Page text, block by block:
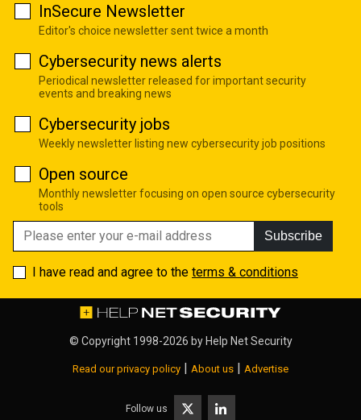
InSecure Newsletter
Editor's choice newsletter sent twice a month
Cybersecurity news alerts
Periodical newsletter released for important security
events and breaking news
Cybersecurity jobs
Weekly newsletter listing new cybersecurity job positions
Open source
Monthly newsletter focusing on open source cybersecurity
tools
Subscribe
I have read and agree to the terms & conditions
© Copyright 1998-2026 by Help Net Security
Read our privacy policy | About us | Advertise
Follow us